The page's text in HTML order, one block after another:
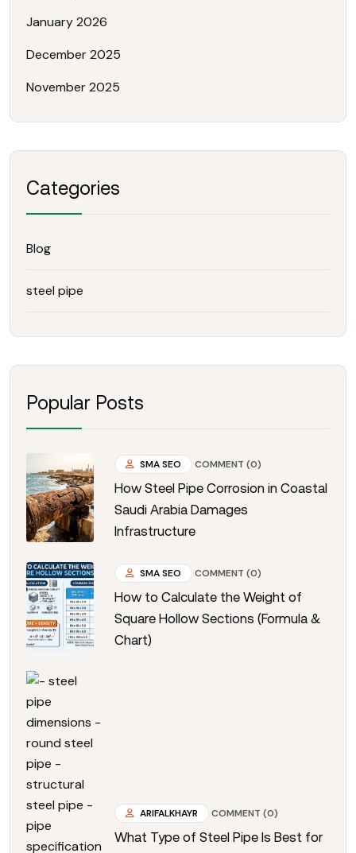
January 2026
December 2025
November 2025
Categories
Blog
steel pipe
Popular Posts
SMA SEO COMMENT (0)
How Steel Pipe Corrosion in Coastal
Saudi Arabia Damages
Infrastructure
SMA SEO COMMENT (0)
How to Calculate the Weight of
Square Hollow Sections (Formula &
Chart)
ARIFALKHAYR COMMENT (0)
What Type of Steel Pipe Is Best for